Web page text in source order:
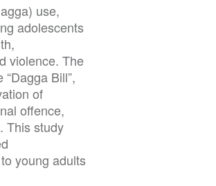
use,
adolescents
violence. The
Bill”,
of
offence,
This study
young adults